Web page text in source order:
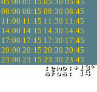
08:00 08:15 08:30 08:45
11:00 11:15 11:30 11:45
14:00 14:15 14:30 14:45
17:00 17:15 17:30 17:45
20:00 20:15 20:30 20:45
23:00 23:15 23:30 23:45